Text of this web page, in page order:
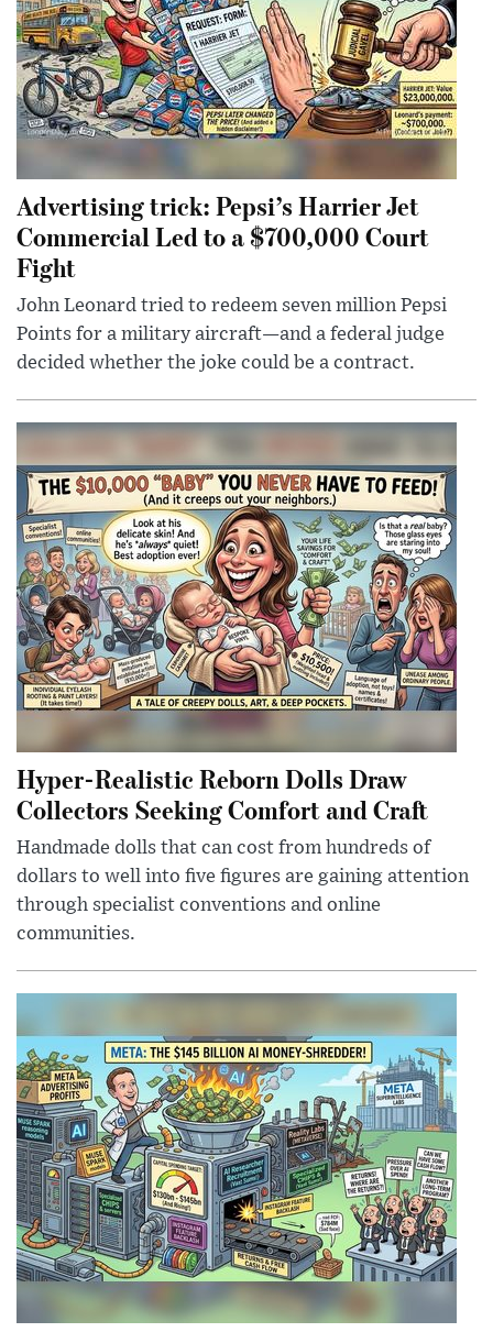
Advertising trick: Pepsi’s Harrier Jet
Commercial Led to a $700,000 Court
Fight
John Leonard tried to redeem seven million Pepsi
Points for a military aircraft—and a federal judge
decided whether the joke could be a contract.
Hyper-Realistic Reborn Dolls Draw
Collectors Seeking Comfort and Craft
Handmade dolls that can cost from hundreds of
dollars to well into five figures are gaining attention
through specialist conventions and online
communities.